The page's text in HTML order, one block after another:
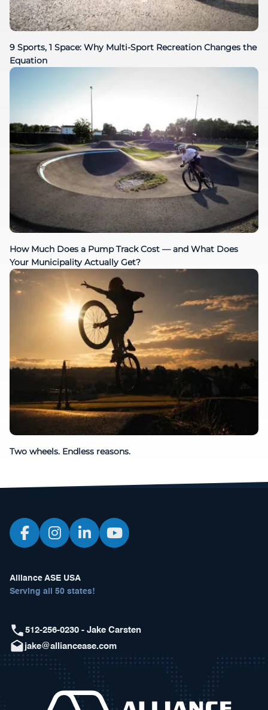
9 Sports, 1 Space: Why Multi-Sport Recreation Changes the
Equation
How Much Does a Pump Track Cost — and What Does
Your Municipality Actually Get?
Two wheels. Endless reasons.
Alliance ASE USA
Serving all 50 states!
512-256-0230 - Jake Carsten
jake@alliancease.com